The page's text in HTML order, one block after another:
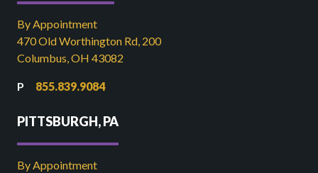
By Appointment
470 Old Worthington Rd, 200
Columbus, OH 43082
855.839.9084
PITTSBURGH, PA
By Appointment